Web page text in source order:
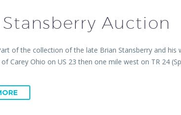
Stansberry Auction
of the collection of the late Brian Stansberry and
Carey Ohio on US 23 then one mile west on TR 24